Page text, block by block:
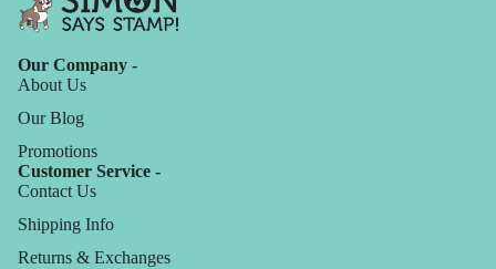
Our Company -
About Us
Our Blog
Promotions
Customer Service -
Contact Us
Shipping Info
Returns & Exchanges